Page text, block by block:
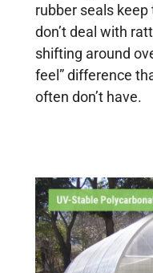
rubber seals keep
don’t deal with
shifting around
feel” difference
often don’t have.